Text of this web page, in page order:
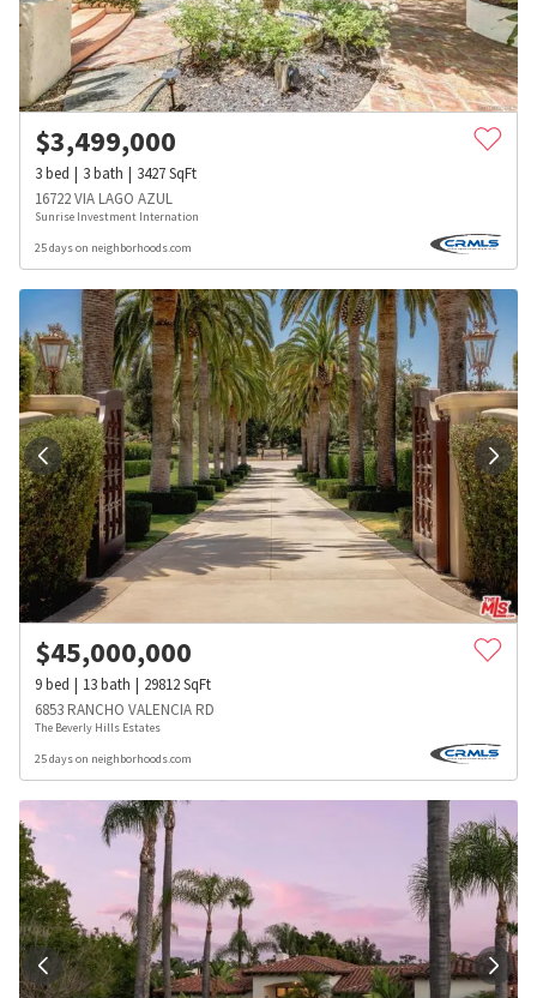
$3,499,000
3bed 3bath 3427SqFt
16722 VIA LAGO AZUL
Sunrise Investment Internation
25 days on neighborhoods.com
$45,000,000
9bed 13bath 29812SqFt
6853 RANCHO VALENCIA RD
The Beverly Hills Estates
25 days on neighborhoods.com